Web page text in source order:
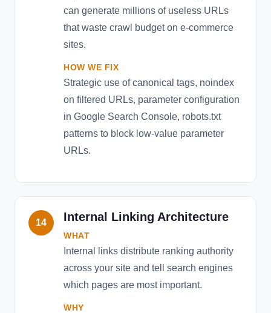
can generate millions of useless URLs
that waste crawl budget on e-commerce
sites.
HOW WE FIX
Strategic use of canonical tags, noindex
on filtered URLs, parameter configuration
in Google Search Console, robots.txt
patterns to block low-value parameter
URLs.
14 Internal Linking Architecture
WHAT
Internal links distribute ranking authority
across your site and tell search engines
which pages are most important.
WHY